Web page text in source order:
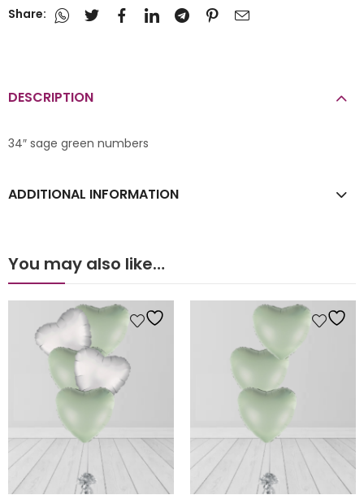
Share:
DESCRIPTION
34″ sage green numbers
ADDITIONAL INFORMATION
You may also like…